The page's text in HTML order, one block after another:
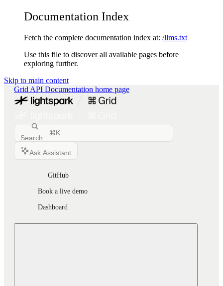
Documentation Index
Fetch the complete documentation index at: /llms.txt
Use this file to discover all available pages before
exploring further.
Skip to main content
Grid API Documentation home page
Search...
⌘K
Ask Assistant
GitHub
Book a live demo
Dashboard